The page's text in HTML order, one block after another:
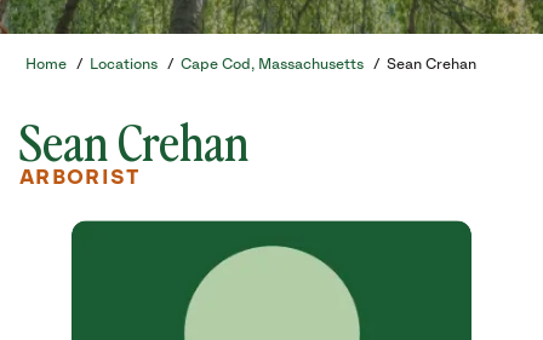
Home / Locations / Cape Cod, Massachusetts / Sean Crehan
Sean Crehan
ARBORIST